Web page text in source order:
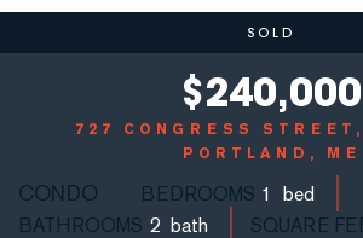
PORTLAND, ME
727 CONGRESS
$240,000
SOLD
CONDO BEDROOMS 1
BATHROOMS 2 SQUARE